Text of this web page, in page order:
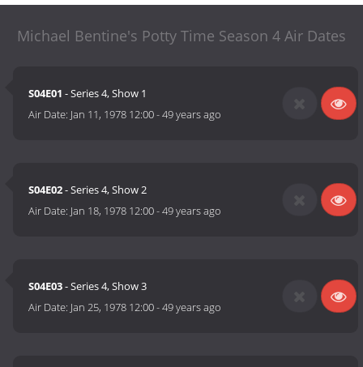
Michael Bentine's Potty Time Season 4 Air Dates
S04E01 - Series 4, Show 1
Air Date: Jan 11, 1978 12:00-49 years ago
S04E02- Series 4, Show 2
Air Date: Jan 18, 1978 12:00-49 years ago
S04E03- Series 4, Show 3
Air Date: Jan 25, 1978 12:00-49 years ago